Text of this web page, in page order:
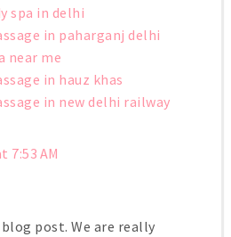
spa in delhi
in paharganj delhi
near me
in hauz khas
in new delhi railway
7:53 AM
post. We are really